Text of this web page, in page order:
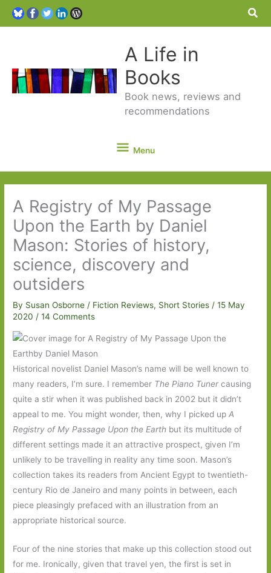
A Life in
Books
Book news, reviews and
recommendations
Menu
Menu
A Registry of My Passage
Upon the Earth by Daniel
Mason: Stories of history,
science, discovery and
outsiders
By Susan Osborne/ Fiction Reviews, Short Stories /15 May
2020/14 Comments
Historical novelist Daniel Mason’s name will be well known to
many readers, I’m sure. I remember The Piano Tunercausing
quite a stir when it was published back in 2002 but it didn’t
appeal to me. You might wonder, then, why I picked upA
Registry of My Passage Upon the Earth but its multitude of
different settings made it an attractive prospect, given I’m
unlikely to be travelling in reality any time soon. Mason’s
collection takes its readers from Ancient Egypt to twentieth-
century Rio de Janeiro and many points in between, each
piece pleasingly prefaced with an illustration from an
appropriate historical source.
Four of the nine stories that make up this collection stood out
for me. Ironically, given that travel yen, the first is set in